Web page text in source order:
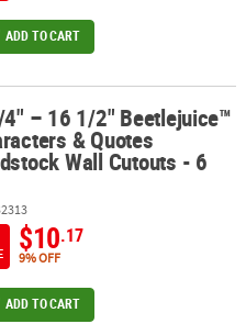
ADD TO CART
& Quotes Cardstock Wall
– 16 1/2" Beetlejuice™
& Quotes
Wall Cutouts - 6
$10.17
9% OFF
ADD TO CART